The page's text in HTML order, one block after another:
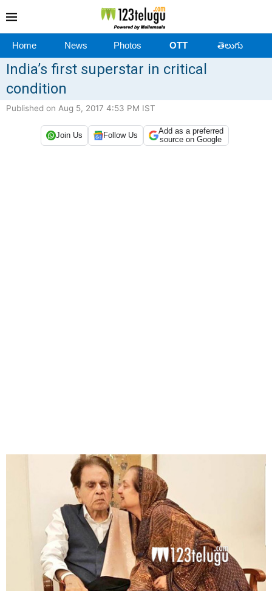
Home News Photos OTT తెలుగు
India’s first superstar in critical
condition
Published on Aug 5, 2017 4:53 PM IST
Join Us Follow Us
Add as a preferred
source on Google